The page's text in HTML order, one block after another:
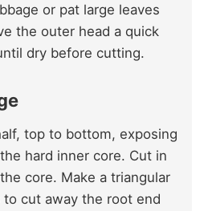
or pat large leaves
the outer head a quick
dry before cutting.
top to bottom, exposing
hard inner core. Cut in
core. Make a triangular
cut away the root end